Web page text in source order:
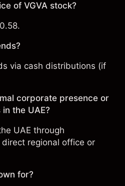
of VGVA stock?
via cash distributions (if
corporate presence or
the UAE?
UAE through
regional office or
for?